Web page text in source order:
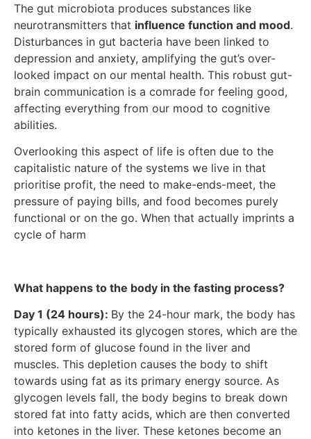
The gut microbiota produces substances like
neurotransmitters that influence function and mood.
Disturbances in gut bacteria have been linked to
depression and anxiety, amplifying the gut’s over-
looked impact on our mental health. This robust gut-
brain communication is a comrade for feeling good,
affecting everything from our mood to cognitive
abilities.
Overlooking this aspect of life is often due to the
capitalistic nature of the systems we live in that
prioritise profit, the need to make-ends-meet, the
pressure of paying bills, and food becomes purely
functional or on the go. When that actually imprints a
cycle of harm
What happens to the body in the fasting process?
Day 1 (24 hours): By the 24-hour mark, the body has
typically exhausted its glycogen stores, which are the
stored form of glucose found in the liver and
muscles. This depletion causes the body to shift
towards using fat as its primary energy source. As
glycogen levels fall, the body begins to break down
stored fat into fatty acids, which are then converted
into ketones in the liver. These ketones become an